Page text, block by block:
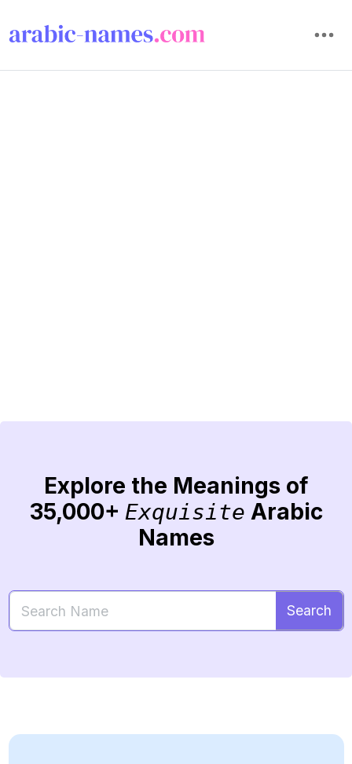
Explore the Meanings of
35,000+ Exquisite Arabic
Names
Search